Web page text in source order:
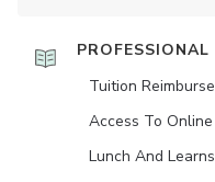
Tuition
Access To
Lunch And Learns